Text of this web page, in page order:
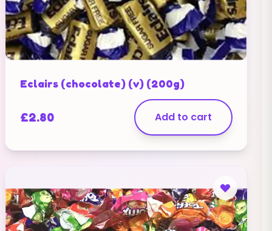
Eclairs (chocolate) (v) (200g)
£2.80 Add to cart